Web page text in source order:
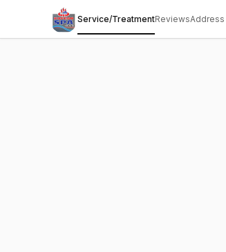
Service/TreatmentReviewsAddress